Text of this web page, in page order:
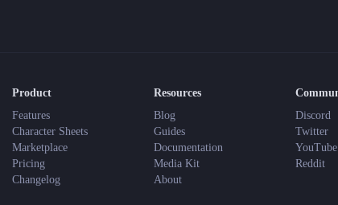
Product
Features
Character Sheets
Marketplace
Pricing
Changelog
Resources
Blog
Guides
Documentation
Media Kit
About
Discord
Twitter
YouTube
Reddit